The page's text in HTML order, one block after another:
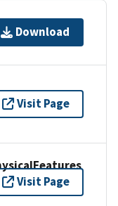
Download
Visit Page
Visit Page